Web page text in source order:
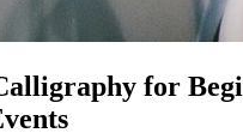
for